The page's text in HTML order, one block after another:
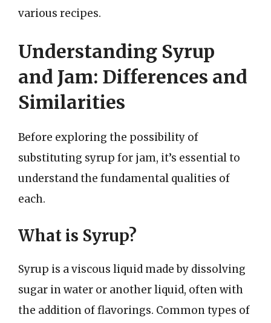
various recipes.
Understanding Syrup
and Jam: Differences and
Similarities
Before exploring the possibility of
substituting syrup for jam, it’s essential to
understand the fundamental qualities of
each.
What is Syrup?
Syrup is a viscous liquid made by dissolving
sugar in water or another liquid, often with
the addition of flavorings. Common types of